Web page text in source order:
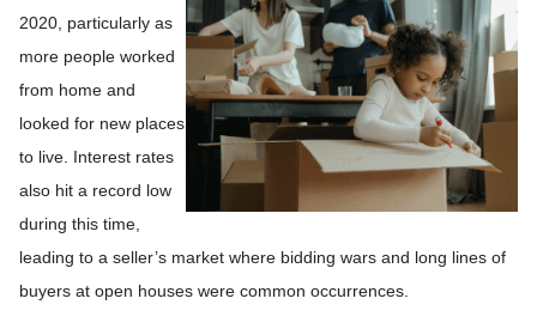
2020, particularly as
more people worked
from home and
looked for new places
to live. Interest rates
also hit a record low
during this time,
leading to a seller’s market where bidding wars and long lines of
buyers at open houses were common occurrences.